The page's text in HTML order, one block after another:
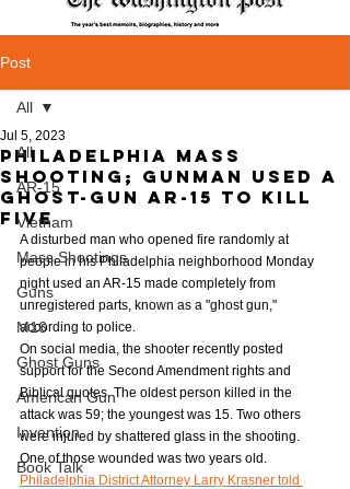
Post
All
AR-15
Vietnam
Mass Shootings
Guns
M16
Ghost Guns
American Gun
Invention
Book Talk
All
Philadelphia Mass
Shooting; gunman used a
ghost-gun AR-15 to kill
five
Jul 5, 2023
A disturbed man who opened fire randomly at
people in his Philadelphia neighborhood Monday
night used an AR-15 made completely from
unregistered parts, known as a "ghost gun,"
according to police.
On social media, the shooter recently posted
support for the Second Amendment rights and
Biblical quotes. The oldest person killed in the
attack was 59; the youngest was 15. Two others
were injured by shattered glass in the shooting.
One of those wounded was two years old.
Philadelphia District Attorney Larry Krasner told